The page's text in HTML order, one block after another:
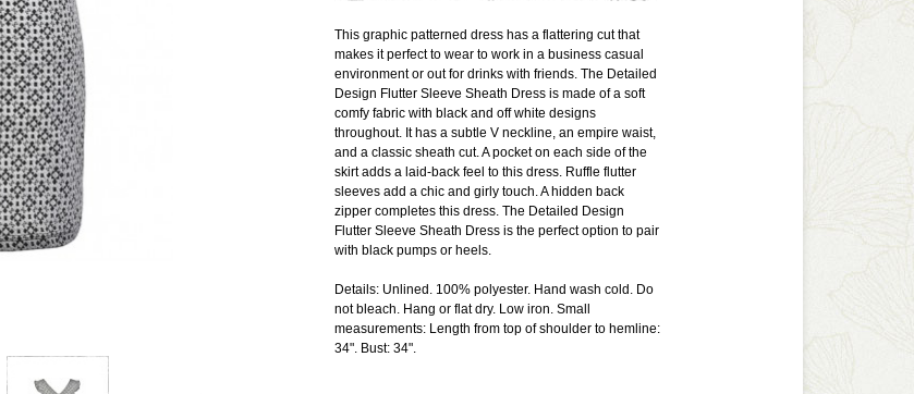
This graphic patterned dress has a flattering cut that
makes it perfect to wear to work in a business casual
environment or out for drinks with friends. The Detailed
Design Flutter Sleeve Sheath Dress is made of a soft
comfy fabric with black and off white designs
throughout. It has a subtle V neckline, an empire waist,
and a classic sheath cut. A pocket on each side of the
skirt adds a laid-back feel to this dress. Ruffle flutter
sleeves add a chic and girly touch. A hidden back
zipper completes this dress. The Detailed Design
Flutter Sleeve Sheath Dress is the perfect option to pair
with black pumps or heels.
Details: Unlined. 100% polyester. Hand wash cold. Do
not bleach. Hang or flat dry. Low iron. Small
measurements: Length from top of shoulder to hemline:
34". Bust: 34".